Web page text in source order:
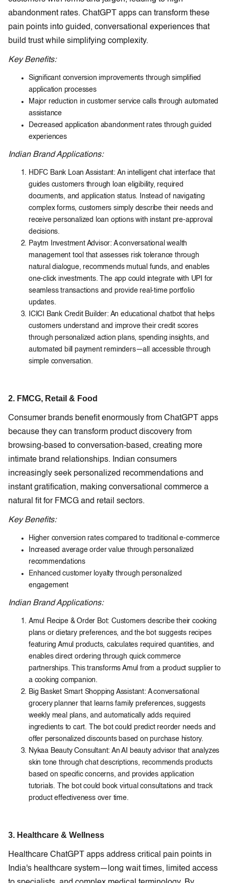
abandonment rates. ChatGPT apps can transform these
pain points into guided, conversational experiences that
build trust while simplifying complexity.
Key Benefits:
Significant conversion improvements through simplified
application processes
Major reduction in customer service calls through automated
assistance
Decreased application abandonment rates through guided
experiences
Indian Brand Applications:
HDFC Bank Loan Assistant: An intelligent chat interface that
guides customers through loan eligibility, required
documents, and application status. Instead of navigating
complex forms, customers simply describe their needs and
receive personalized loan options with instant pre-approval
decisions.
Paytm Investment Advisor: A conversational wealth
management tool that assesses risk tolerance through
natural dialogue, recommends mutual funds, and enables
one-click investments. The app could integrate with UPI for
seamless transactions and provide real-time portfolio
updates.
ICICI Bank Credit Builder: An educational chatbot that helps
customers understand and improve their credit scores
through personalized action plans, spending insights, and
automated bill payment reminders—all accessible through
simple conversation.
2. FMCG, Retail & Food
Consumer brands benefit enormously from ChatGPT apps
because they can transform product discovery from
browsing-based to conversation-based, creating more
intimate brand relationships. Indian consumers
increasingly seek personalized recommendations and
instant gratification, making conversational commerce a
natural fit for FMCG and retail sectors.
Key Benefits:
Higher conversion rates compared to traditional e-commerce
Increased average order value through personalized
recommendations
Enhanced customer loyalty through personalized
engagement
Indian Brand Applications:
Amul Recipe & Order Bot: Customers describe their cooking
plans or dietary preferences, and the bot suggests recipes
featuring Amul products, calculates required quantities, and
enables direct ordering through quick commerce
partnerships. This transforms Amul from a product supplier to
a cooking companion.
Big Basket Smart Shopping Assistant: A conversational
grocery planner that learns family preferences, suggests
weekly meal plans, and automatically adds required
ingredients to cart. The bot could predict reorder needs and
offer personalized discounts based on purchase history.
Nykaa Beauty Consultant: An AI beauty advisor that analyzes
skin tone through chat descriptions, recommends products
based on specific concerns, and provides application
tutorials. The bot could book virtual consultations and track
product effectiveness over time.
3. Healthcare & Wellness
Healthcare ChatGPT apps address critical pain points in
India's healthcare system—long wait times, limited access